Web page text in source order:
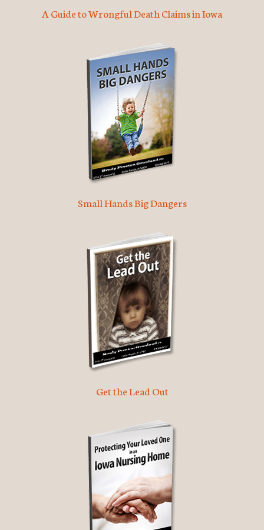
A Guide to Wrongful Death Claims in Iowa
Small Hands Big Dangers
Get the Lead Out